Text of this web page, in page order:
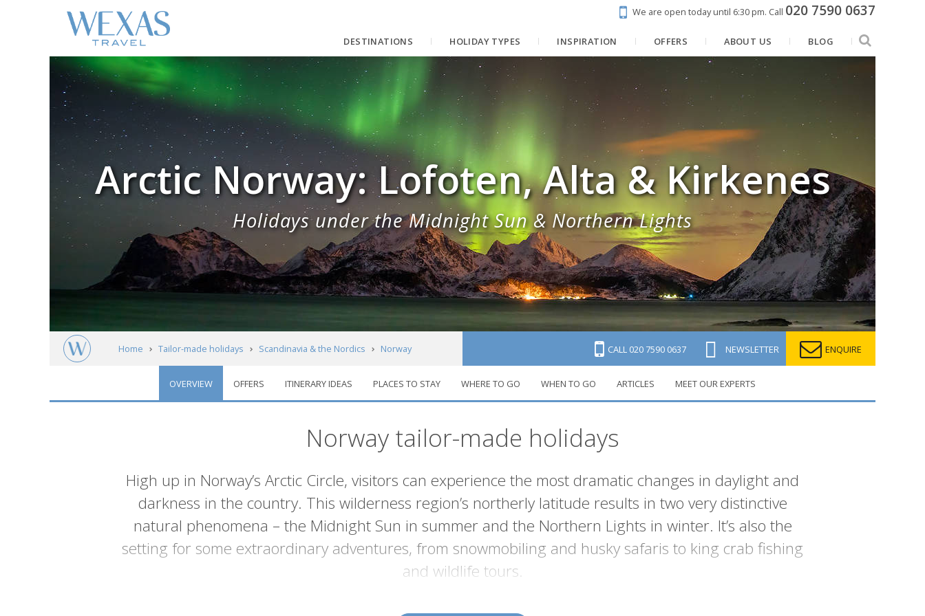
We are open today until 6:30 pm. Call 020 7590 0637
DESTINATIONS HOLIDAY TYPES INSPIRATION OFFERS ABOUT US BLOG
Arctic Norway: Lofoten, Alta & Kirkenes
Holidays under the Midnight Sun & Northern Lights
Home Tailor-made holidays Scandinavia & the Nordics Norway
Arctic Norway: Lofoten, Alta & Kirkenes
CALL 020 7590 0637 NEWSLETTER ENQUIRE
OVERVIEW OFFERS ITINERARY IDEAS PLACES TO STAY WHERE TO GO WHEN TO GO ARTICLES MEET OUR EXPERTS
Norway tailor-made holidays
Introduction
High up in Norway’s Arctic Circle, visitors can experience the most dramatic changes in daylight and
darkness in the country. This wilderness region’s northerly latitude results in two very distinctive
natural phenomena – the Midnight Sun in summer and the Northern Lights in winter. It’s also the
setting for some extraordinary adventures, from snowmobiling and husky safaris to king crab fishing
and wildlife tours.